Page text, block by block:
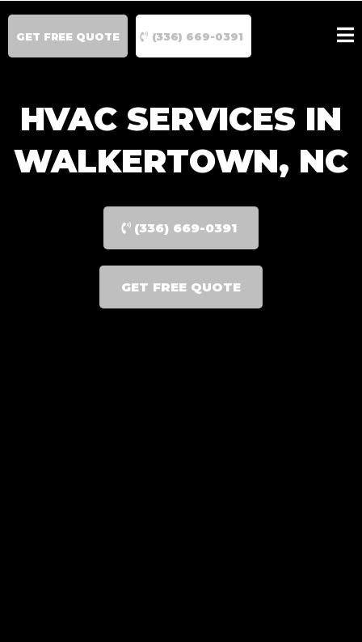
GET FREE QUOTE (336) 669-0391
HVAC SERVICES IN
WALKERTOWN, NC
(336) 669-0391
GET FREE QUOTE